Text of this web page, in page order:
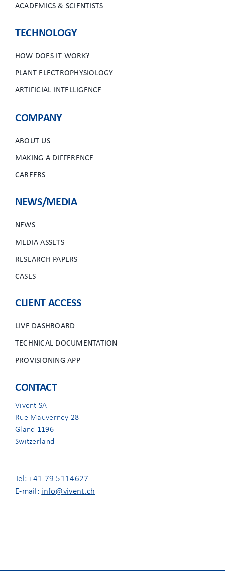
ACADEMICS & SCIENTISTS
TECHNOLOGY
HOW DOES IT WORK?
PLANT ELECTROPHYSIOLOGY
ARTIFICIAL INTELLIGENCE
COMPANY
ABOUT US
MAKING A DIFFERENCE
CAREERS
NEWS/MEDIA
NEWS
MEDIA ASSETS
RESEARCH PAPERS
CASES
CLIENT ACCESS
LIVE DASHBOARD
TECHNICAL DOCUMENTATION
PROVISIONING APP
CONTACT
Vivent SA
Rue Mauverney 28
Gland 1196
Switzerland
Tel: +41 79 5114627
E-mail: info@vivent.ch